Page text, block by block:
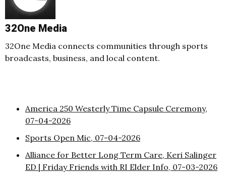
32One Media
32One Media connects communities through sports
broadcasts, business, and local content.
America 250 Westerly Time Capsule Ceremony,
07-04-2026
Sports Open Mic, 07-04-2026
Alliance for Better Long Term Care, Keri Salinger
ED | Friday Friends with RI Elder Info, 07-03-2026